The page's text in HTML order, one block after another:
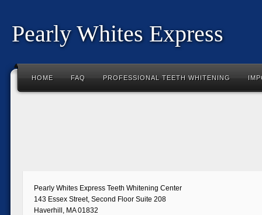
Pearly Whites Express
HOME FAQ PROFESSIONAL TEETH WHITENING
Pearly Whites Express Teeth Whitening Center
143 Essex Street, Second Floor Suite 208
Haverhill, MA 01832